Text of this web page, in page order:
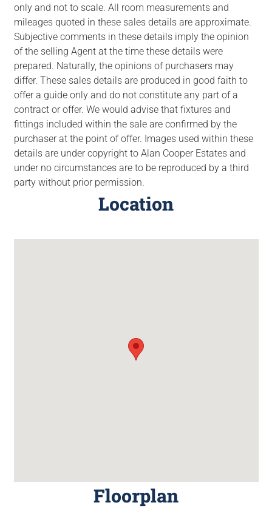
only and not to scale. All room measurements and
mileages quoted in these sales details are approximate.
Subjective comments in these details imply the opinion
of the selling Agent at the time these details were
prepared. Naturally, the opinions of purchasers may
differ. These sales details are produced in good faith to
offer a guide only and do not constitute any part of a
contract or offer. We would advise that fixtures and
fittings included within the sale are confirmed by the
purchaser at the point of offer. Images used within these
details are under copyright to Alan Cooper Estates and
under no circumstances are to be reproduced by a third
party without prior permission.
Location
Floorplan